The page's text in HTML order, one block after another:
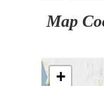
Map
+